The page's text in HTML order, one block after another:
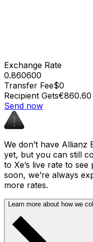
Exchange Rate
0.860600
Transfer Fee$0
Recipient Gets€860.60
Send now
We don’t have
yet, but you can still
to Xe’s live rate to
soon, we’re always
more rates.
Learn more about how we